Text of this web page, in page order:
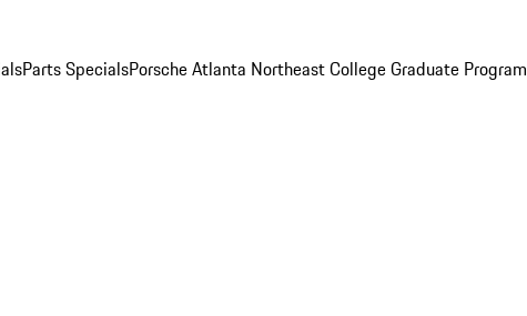
Parts SpecialsPorsche Atlanta Northeast College Graduate Program